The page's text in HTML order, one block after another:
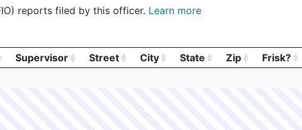
Gilbert, Harold J Area D Roxbury
am Gilbert, Harold J Area B Roxbury $0.00
reports filed by this officer. Learn more
Supervisor Street City State Zip Frisk?